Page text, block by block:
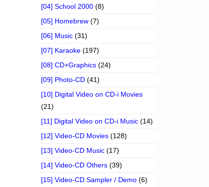
[04] School 2000 (8)
[05] Homebrew (7)
[06] Music (31)
[07] Karaoke (197)
[08] CD+Graphics (24)
[09] Photo-CD (41)
[10] Digital Video on CD-i Movies
(21)
[11] Digital Video on CD-i Music (14)
[12] Video-CD Movies (128)
[13] Video-CD Music (17)
[14] Video-CD Others (39)
[15] Video-CD Sampler / Demo (6)